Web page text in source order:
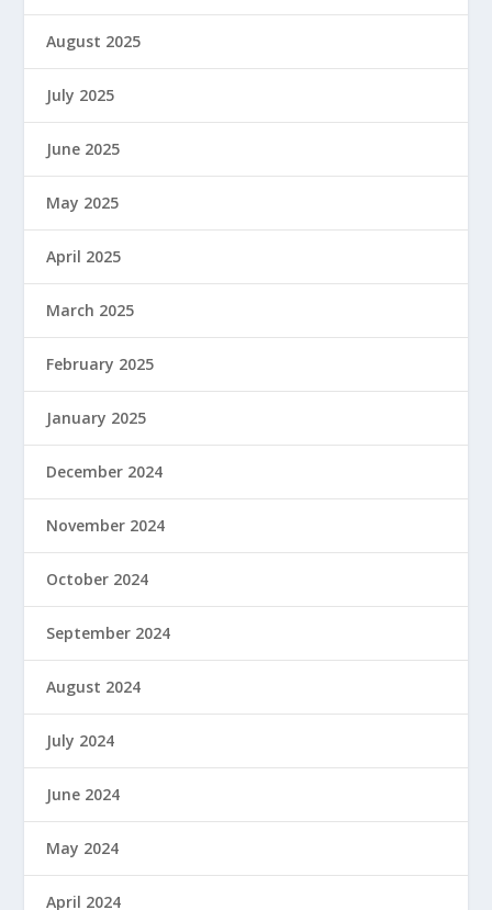
August 2025
July 2025
June 2025
May 2025
April 2025
March 2025
February 2025
January 2025
December 2024
November 2024
October 2024
September 2024
August 2024
July 2024
June 2024
May 2024
April 2024